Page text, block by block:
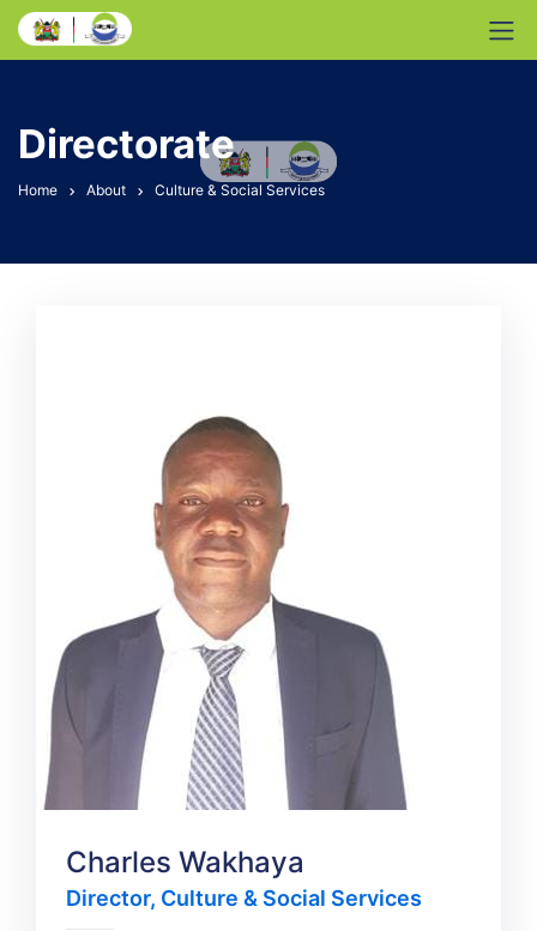
Directorate
Home About Culture & Social Services
Charles Wakhaya
Director, Culture & Social Services